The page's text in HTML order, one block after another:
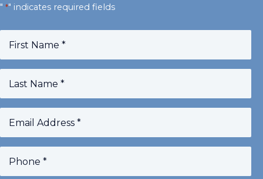
" *" indicates required fields